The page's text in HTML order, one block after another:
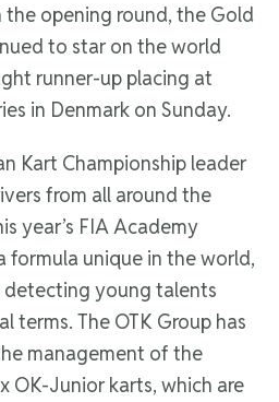
opening round, the Gold
to star on the world
runner-up placing at
in Denmark on Sunday.
Kart Championship leader
from all around the
year’s FIA Academy
formula unique in the world,
young talents
terms. The OTK Group has
management of the
OK-Junior karts, which are